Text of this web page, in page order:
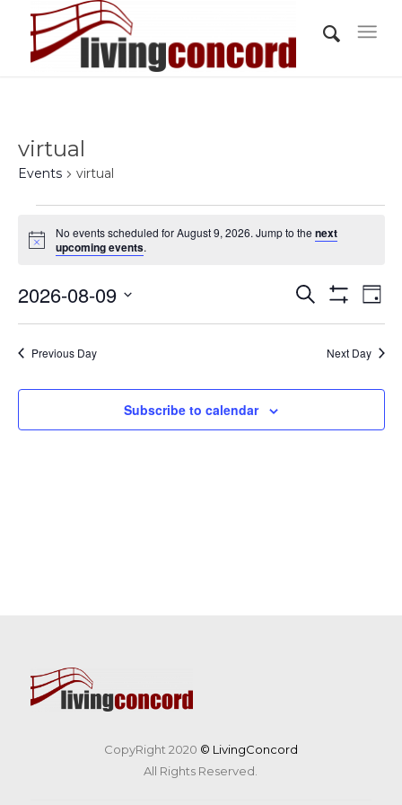
virtual
Events virtual
for
9,
2026
Notice
No events scheduled for August 9, 2026. Jump to thenext
upcoming events.
Events
Search
and
Search
Filters
Day
2026-08-09
Previous Day Next Day
Subscribe to calendar
CopyRight 2020 © LivingConcord
All Rights Reserved.